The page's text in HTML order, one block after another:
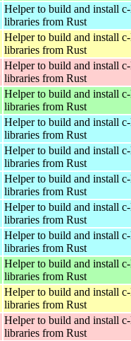
Helper to build and install
libraries from Rust
Helper to build and install
libraries from Rust
Helper to build and install
libraries from Rust
Helper to build and install
libraries from Rust
Helper to build and install
libraries from Rust
Helper to build and install
libraries from Rust
Helper to build and install
libraries from Rust
Helper to build and install
libraries from Rust
Helper to build and install
libraries from Rust
Helper to build and install
libraries from Rust
Helper to build and install
libraries from Rust
Helper to build and install
libraries from Rust